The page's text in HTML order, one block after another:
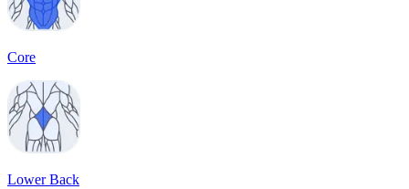
Core
Lower Back